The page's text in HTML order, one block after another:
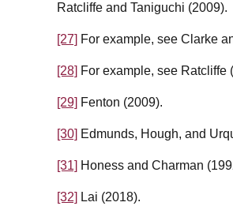
Ratcliffe and Taniguchi (2009).
[27] For example, see Clarke
[28] For example, see Ratcliffe
[29] Fenton (2009).
[30] Edmunds, Hough, and
[31] Honess and Charman
[32] Lai (2018).